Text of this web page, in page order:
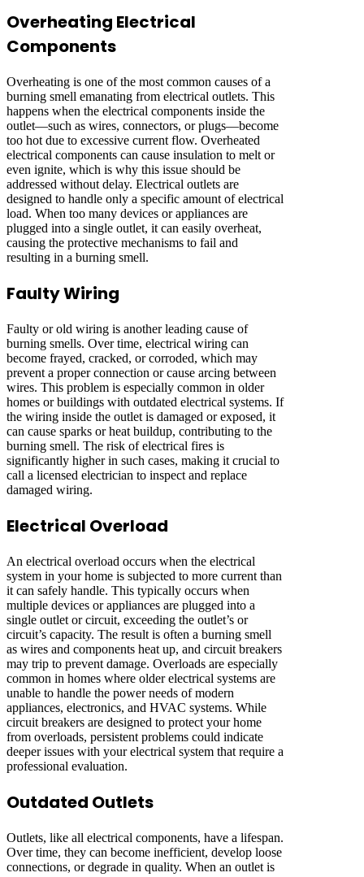
Overheating Electrical
Components
Overheating is one of the most common causes of a
burning smell emanating from electrical outlets. This
happens when the electrical components inside the
outlet—such as wires, connectors, or plugs—become
too hot due to excessive current flow. Overheated
electrical components can cause insulation to melt or
even ignite, which is why this issue should be
addressed without delay. Electrical outlets are
designed to handle only a specific amount of electrical
load. When too many devices or appliances are
plugged into a single outlet, it can easily overheat,
causing the protective mechanisms to fail and
resulting in a burning smell.
Faulty Wiring
Faulty or old wiring is another leading cause of
burning smells. Over time, electrical wiring can
become frayed, cracked, or corroded, which may
prevent a proper connection or cause arcing between
wires. This problem is especially common in older
homes or buildings with outdated electrical systems. If
the wiring inside the outlet is damaged or exposed, it
can cause sparks or heat buildup, contributing to the
burning smell. The risk of electrical fires is
significantly higher in such cases, making it crucial to
call a licensed electrician to inspect and replace
damaged wiring.
Electrical Overload
An electrical overload occurs when the electrical
system in your home is subjected to more current than
it can safely handle. This typically occurs when
multiple devices or appliances are plugged into a
single outlet or circuit, exceeding the outlet’s or
circuit’s capacity. The result is often a burning smell
as wires and components heat up, and circuit breakers
may trip to prevent damage. Overloads are especially
common in homes where older electrical systems are
unable to handle the power needs of modern
appliances, electronics, and HVAC systems. While
circuit breakers are designed to protect your home
from overloads, persistent problems could indicate
deeper issues with your electrical system that require a
professional evaluation.
Outdated Outlets
Outlets, like all electrical components, have a lifespan.
Over time, they can become inefficient, develop loose
connections, or degrade in quality. When an outlet is